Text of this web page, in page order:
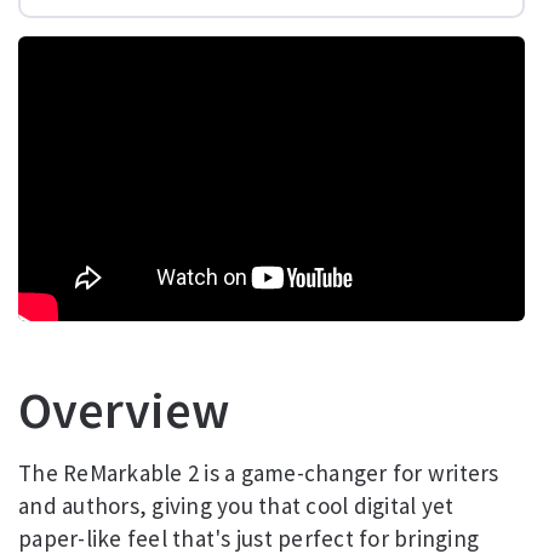
Overview
The ReMarkable 2 is a game-changer for writers
and authors, giving you that cool digital yet
paper-like feel that's just perfect for bringing